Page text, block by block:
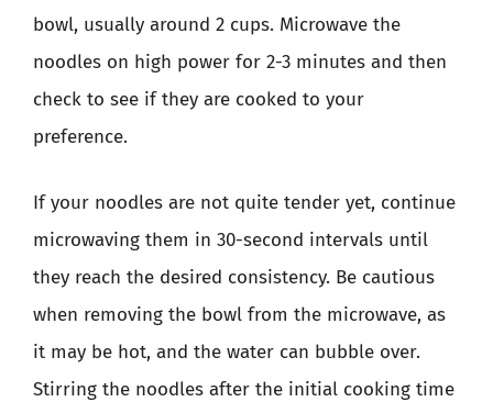
bowl, usually around 2 cups. Microwave the
noodles on high power for 2-3 minutes and then
check to see if they are cooked to your
preference.
If your noodles are not quite tender yet, continue
microwaving them in 30-second intervals until
they reach the desired consistency. Be cautious
when removing the bowl from the microwave, as
it may be hot, and the water can bubble over.
Stirring the noodles after the initial cooking time